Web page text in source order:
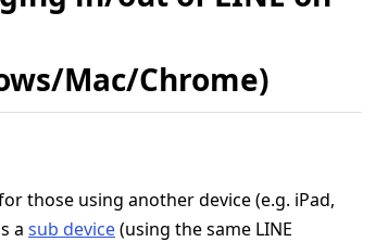
Mac/Chrome)
those using another device (e.g. iPad,
a sub device(using the same LINE